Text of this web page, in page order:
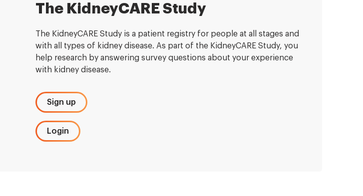
The KidneyCARE Study
The KidneyCARE Study is a patient registry for people at all stages and
with all types of kidney disease. As part of the KidneyCARE Study, you
help research by answering survey questions about your experience
with kidney disease.
Sign up
Login